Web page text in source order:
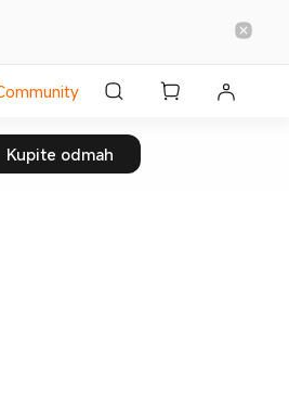
Kupite odmah